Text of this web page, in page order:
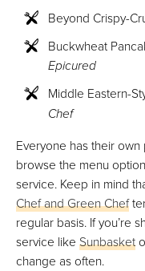
Beyond Crispy-
Buckwheat
Epicured
Middle Eastern-
Chef
Everyone has their
browse the menu
service. Keep in mind
Chef and Green Chef
regular basis. If you’re
service like Sunbasket
change as often.